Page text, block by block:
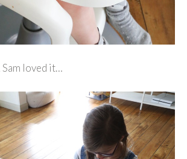
Sam loved it…